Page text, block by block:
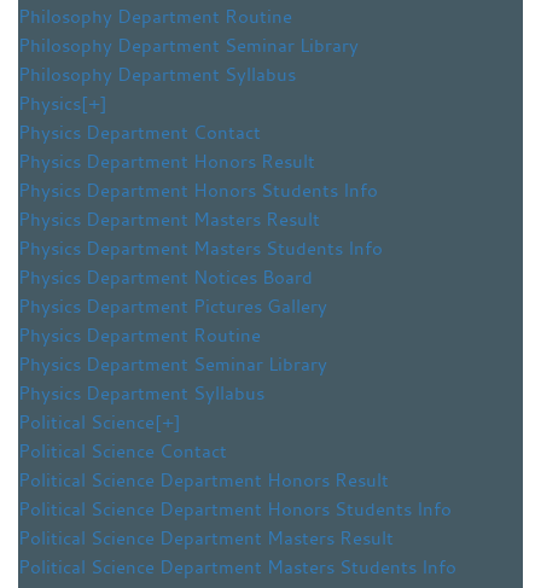
Philosophy Department Routine
Philosophy Department Seminar Library
Philosophy Department Syllabus
Physics[+]
Physics Department Contact
Physics Department Honors Result
Physics Department Honors Students Info
Physics Department Masters Result
Physics Department Masters Students Info
Physics Department Notices Board
Physics Department Pictures Gallery
Physics Department Routine
Physics Department Seminar Library
Physics Department Syllabus
Political Science[+]
Political Science Contact
Political Science Department Honors Result
Political Science Department Honors Students Info
Political Science Department Masters Result
Political Science Department Masters Students Info